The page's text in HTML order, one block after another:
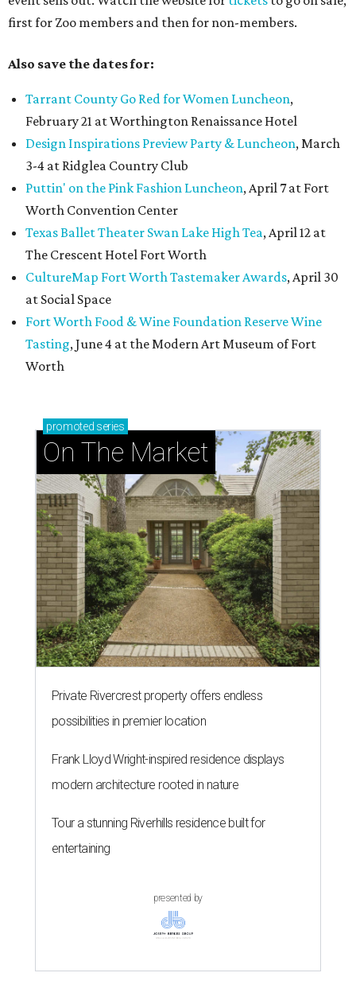
first for Zoo members and then for non-members.
Also save the dates for:
Tarrant County Go Red for Women Luncheon,
February 21 at Worthington Renaissance Hotel
Design Inspirations Preview Party & Luncheon, March
3-4 at Ridglea Country Club
Puttin' on the Pink Fashion Luncheon, April 7 at Fort
Worth Convention Center
Texas Ballet Theater Swan Lake High Tea, April 12 at
The Crescent Hotel Fort Worth
CultureMap Fort Worth Tastemaker Awards, April 30
at Social Space
Fort Worth Food & Wine Foundation Reserve Wine
Tasting, June 4 at the Modern Art Museum of Fort
Worth
promoted series
On The Market
Private Rivercrest property offers endless
possibilities in premier location
Frank Lloyd Wright-inspired residence displays
modern architecture rooted in nature
Tour a stunning Riverhills residence built for
entertaining
presented by